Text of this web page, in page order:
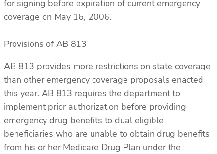
for signing before expiration of current emergency
coverage on May 16, 2006.
Provisions of AB 813
AB 813 provides more restrictions on state coverage
than other emergency coverage proposals enacted
this year. AB 813 requires the department to
implement prior authorization before providing
emergency drug benefits to dual eligible
beneficiaries who are unable to obtain drug benefits
from his or her Medicare Drug Plan under the